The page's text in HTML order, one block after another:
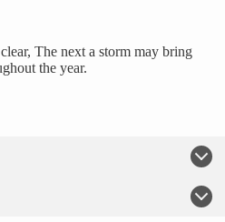
The next a storm may bring
the year.